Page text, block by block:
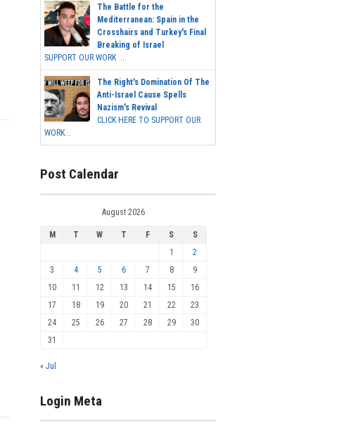
The Battle for the
Mediterranean: Spain in the
Crosshairs and Turkey's Final
Breaking of Israel
SUPPORT OUR WORK ...
The Right's Domination Of The
Anti-Israel Cause Spells
Nazism's Revival
CLICK HERE TO SUPPORT OUR
WORK...
Post Calendar
August 2026
M T W T F S
S
1
2
3
4 5 6 7 8
9
10
11 12 13 14 15
16
17
18 19 20 21 22
23
24
25 26 27 28 29
30
31
« Jul
Login Meta